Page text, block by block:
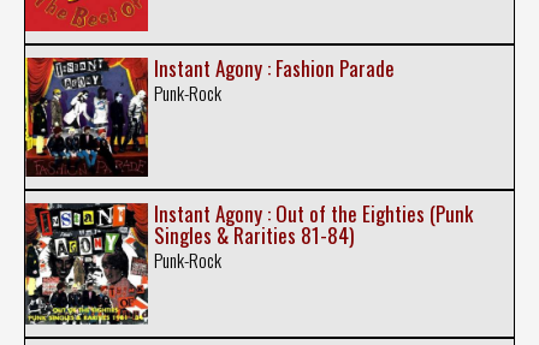
Instant Agony : Fashion Parade
Punk-Rock
Instant Agony : Out of the Eighties (Punk
Singles & Rarities 81-84)
Punk-Rock